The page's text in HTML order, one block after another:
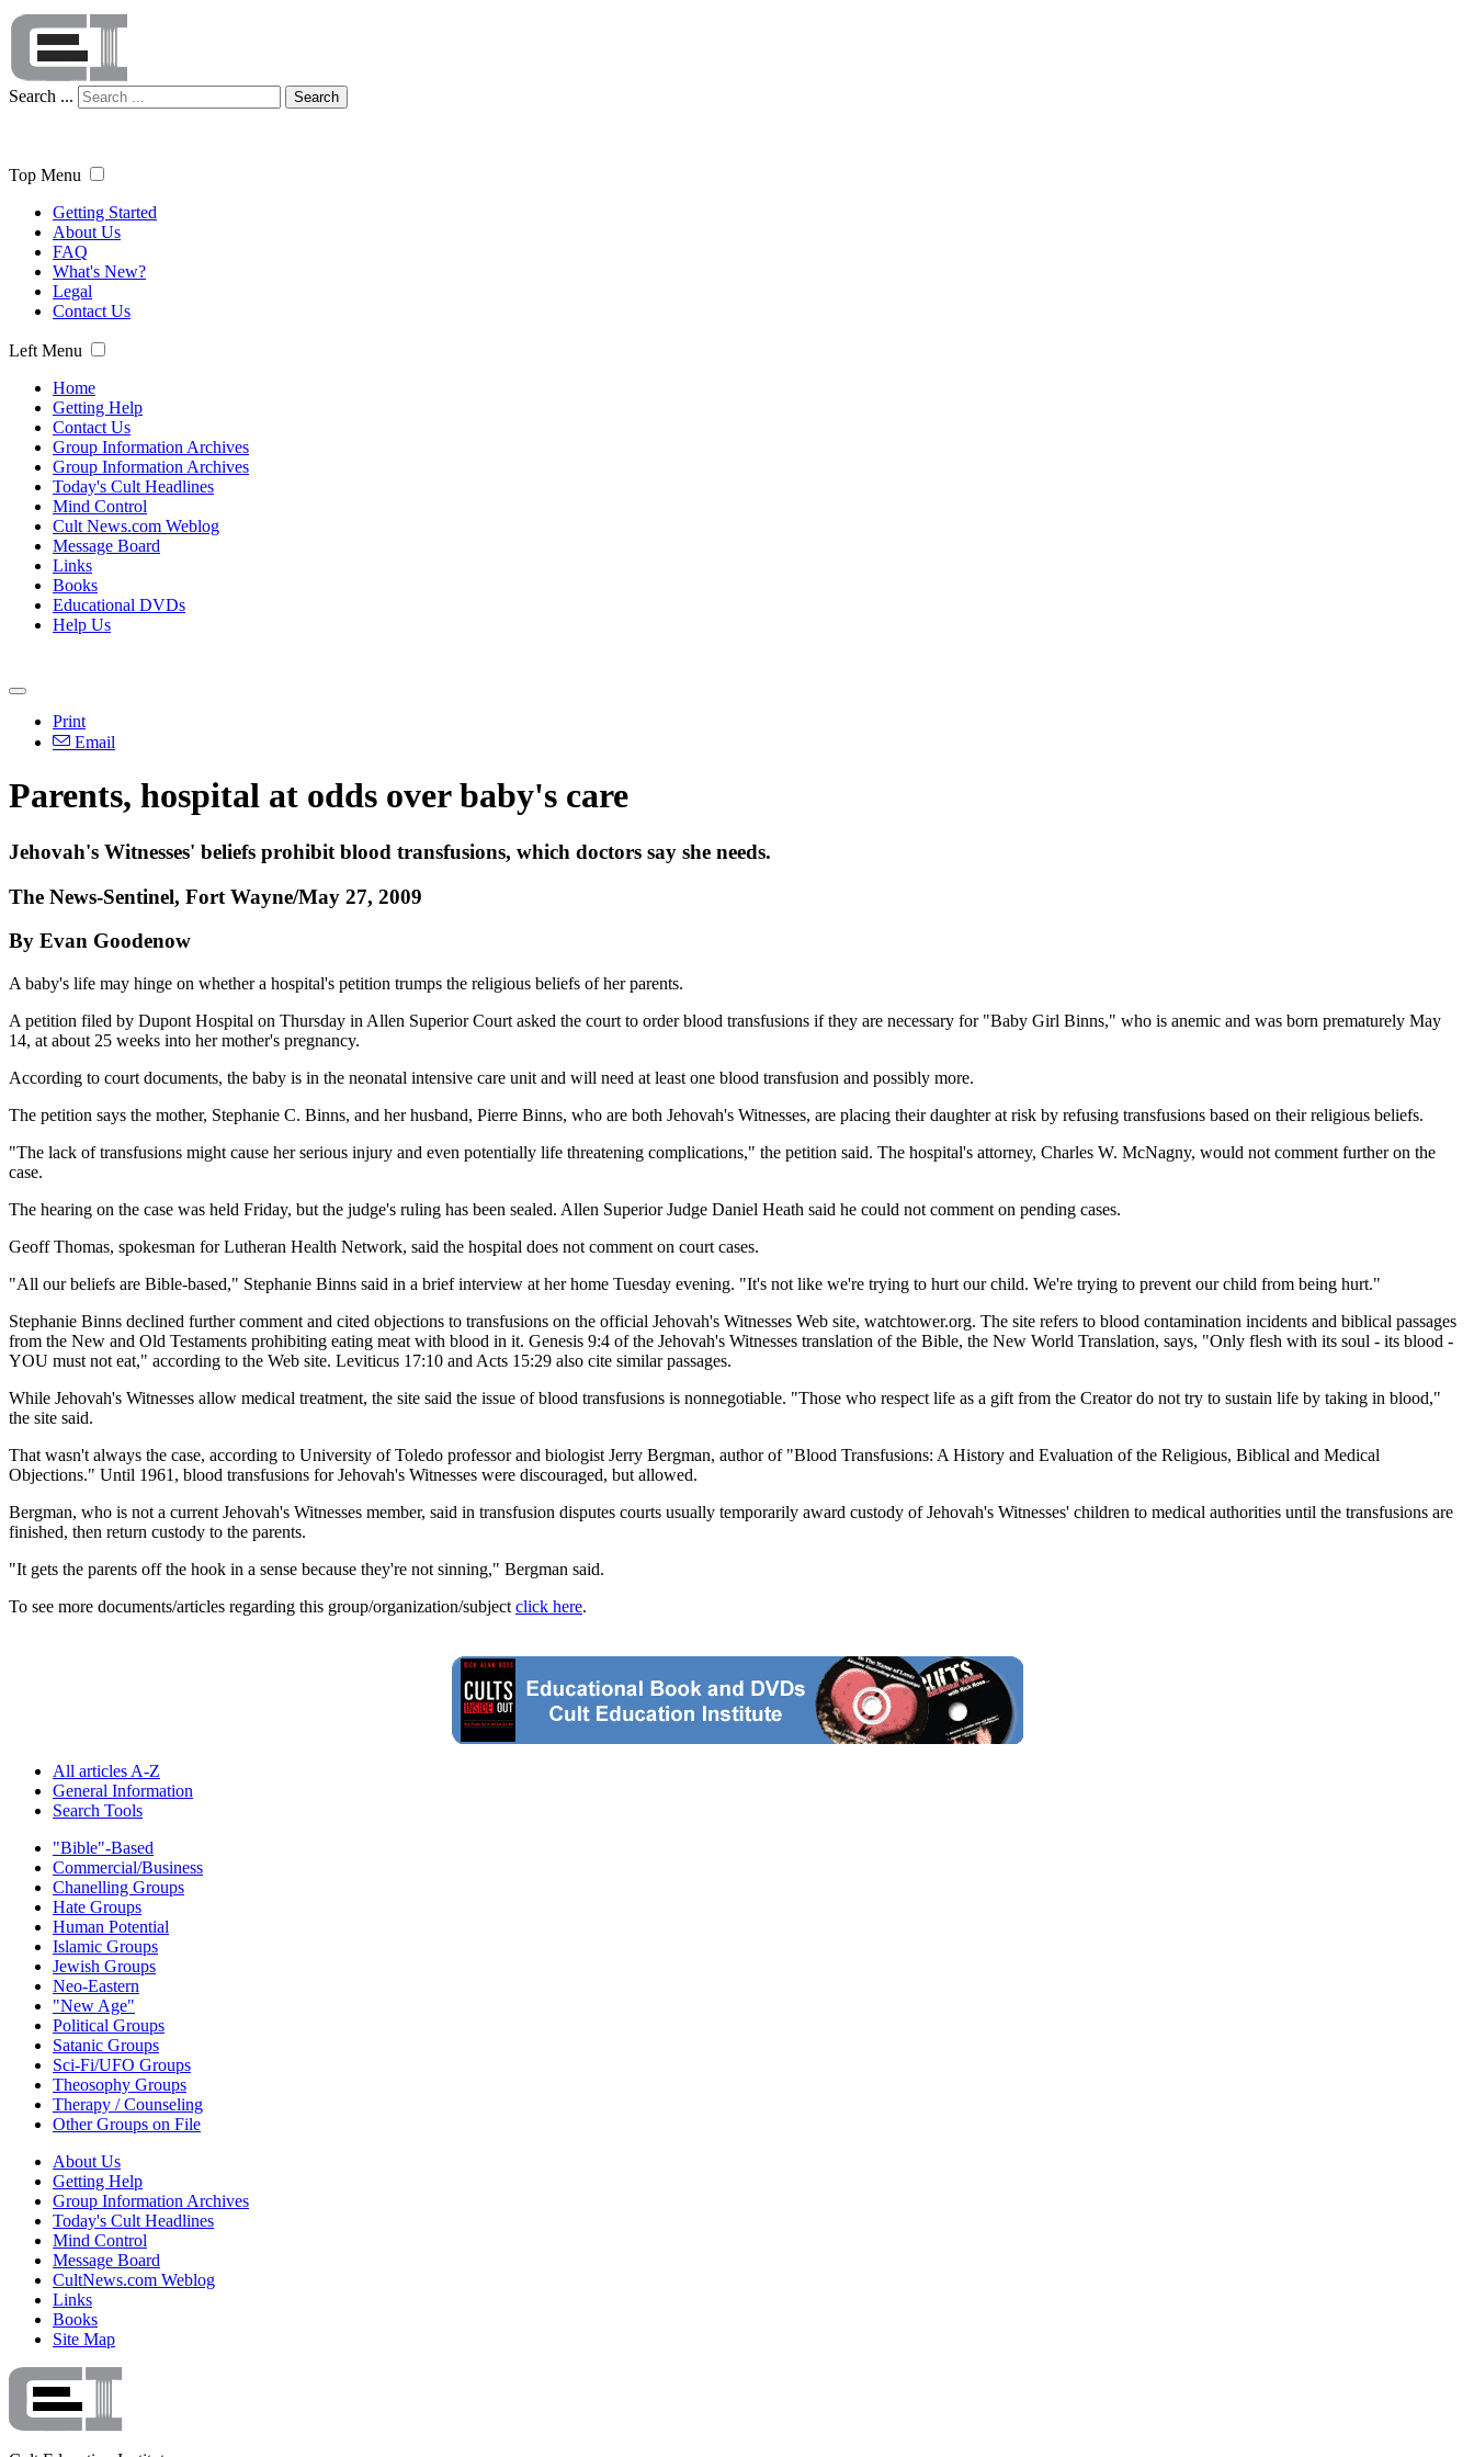
Search ... Search
Top Menu
Getting Started
About Us
FAQ
What's New?
Legal
Contact Us
Left Menu
Home
Getting Help
Contact Us
Group Information Archives
Group Information Archives
Today's Cult Headlines
Mind Control
Cult News.com Weblog
Message Board
Links
Books
Educational DVDs
Help Us
Print
Email
Parents, hospital at odds over baby's care
Jehovah's Witnesses' beliefs prohibit blood transfusions, which doctors say she needs.
The News-Sentinel, Fort Wayne/May 27, 2009
By Evan Goodenow
A baby's life may hinge on whether a hospital's petition trumps the religious beliefs of her parents.
A petition filed by Dupont Hospital on Thursday in Allen Superior Court asked the court to order blood transfusions if they are necessary for "Baby Girl Binns," who is anemic and was born prematurely May
14, at about 25 weeks into her mother's pregnancy.
According to court documents, the baby is in the neonatal intensive care unit and will need at least one blood transfusion and possibly more.
The petition says the mother, Stephanie C. Binns, and her husband, Pierre Binns, who are both Jehovah's Witnesses, are placing their daughter at risk by refusing transfusions based on their religious beliefs.
"The lack of transfusions might cause her serious injury and even potentially life threatening complications," the petition said. The hospital's attorney, Charles W. McNagny, would not comment further on the
case.
The hearing on the case was held Friday, but the judge's ruling has been sealed. Allen Superior Judge Daniel Heath said he could not comment on pending cases.
Geoff Thomas, spokesman for Lutheran Health Network, said the hospital does not comment on court cases.
"All our beliefs are Bible-based," Stephanie Binns said in a brief interview at her home Tuesday evening. "It's not like we're trying to hurt our child. We're trying to prevent our child from being hurt."
Stephanie Binns declined further comment and cited objections to transfusions on the official Jehovah's Witnesses Web site, watchtower.org. The site refers to blood contamination incidents and biblical passages
from the New and Old Testaments prohibiting eating meat with blood in it. Genesis 9:4 of the Jehovah's Witnesses translation of the Bible, the New World Translation, says, "Only flesh with its soul - its blood -
YOU must not eat," according to the Web site. Leviticus 17:10 and Acts 15:29 also cite similar passages.
While Jehovah's Witnesses allow medical treatment, the site said the issue of blood transfusions is nonnegotiable. "Those who respect life as a gift from the Creator do not try to sustain life by taking in blood,"
the site said.
That wasn't always the case, according to University of Toledo professor and biologist Jerry Bergman, author of "Blood Transfusions: A History and Evaluation of the Religious, Biblical and Medical
Objections." Until 1961, blood transfusions for Jehovah's Witnesses were discouraged, but allowed.
Bergman, who is not a current Jehovah's Witnesses member, said in transfusion disputes courts usually temporarily award custody of Jehovah's Witnesses' children to medical authorities until the transfusions are
finished, then return custody to the parents.
"It gets the parents off the hook in a sense because they're not sinning," Bergman said.
To see more documents/articles regarding this group/organization/subject click here.
All articles A-Z
General Information
Search Tools
"Bible"-Based
Commercial/Business
Chanelling Groups
Hate Groups
Human Potential
Islamic Groups
Jewish Groups
Neo-Eastern
"New Age"
Political Groups
Satanic Groups
Sci-Fi/UFO Groups
Theosophy Groups
Therapy / Counseling
Other Groups on File
About Us
Getting Help
Group Information Archives
Today's Cult Headlines
Mind Control
Message Board
CultNews.com Weblog
Links
Books
Site Map